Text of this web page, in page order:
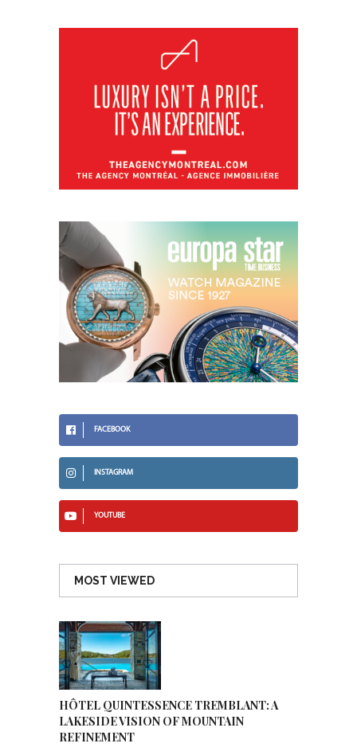
FACEBOOK
INSTAGRAM
YOUTUBE
MOST VIEWED
HÔTEL QUINTESSENCE TREMBLANT: A
LAKESIDE VISION OF MOUNTAIN
REFINEMENT